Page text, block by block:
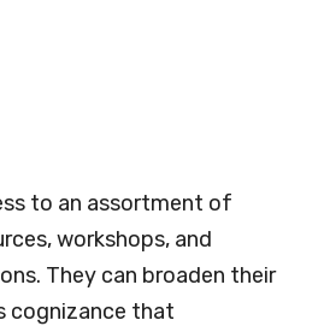
to an assortment of
workshops, and
They can broaden their
cognizance that